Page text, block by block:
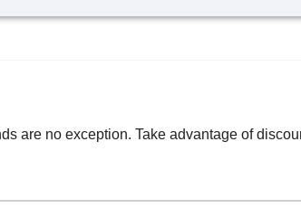
are no exception. Take advantage of